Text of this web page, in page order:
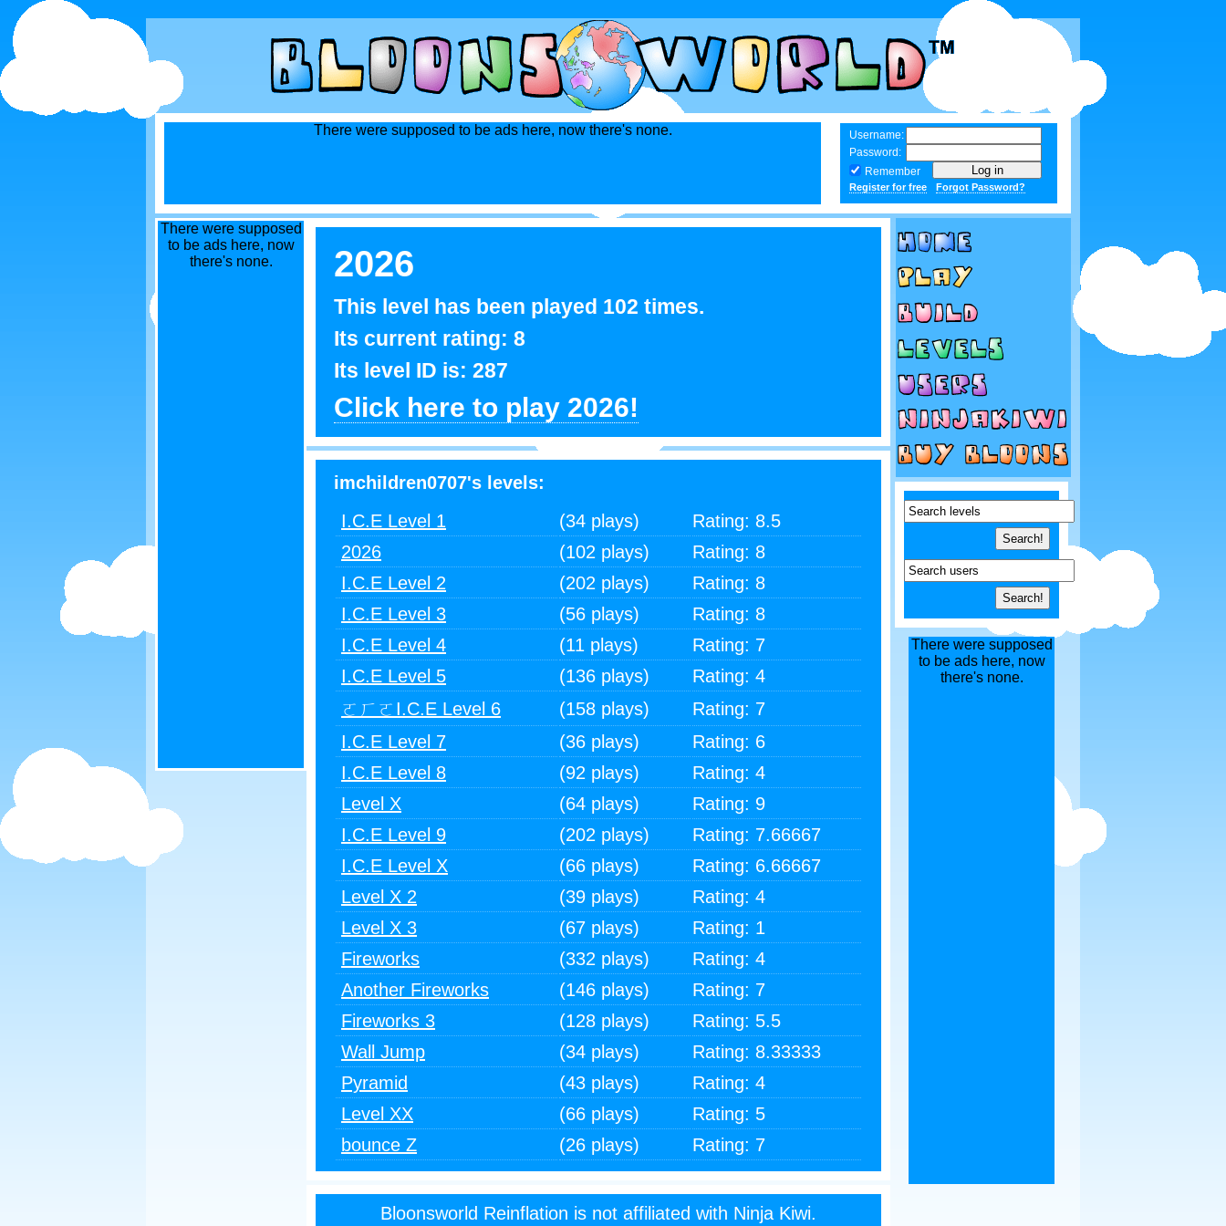
There were supposed to be ads here, now there's none.
Username:
Password:
Remember
Register for free Forgot Password?
There were supposed
to be ads here, now
there's none.
2026
This level has been played 102 times.
Its current rating: 8
Its level ID is: 287
Click here to play 2026!
imchildren0707's levels:
I.C.E Level 1
(34 plays)
Rating: 8.5
2026
(102 plays)
Rating: 8
I.C.E Level 2
(202 plays)
Rating: 8
I.C.E Level 3
(56 plays)
Rating: 8
I.C.E Level 4
(11 plays)
Rating: 7
I.C.E Level 5
(136 plays)
Rating: 4
ㄛㄏㄛI.C.E Level 6
(158 plays)
Rating: 7
I.C.E Level 7
(36 plays)
Rating: 6
I.C.E Level 8
(92 plays)
Rating: 4
Level X
(64 plays)
Rating: 9
I.C.E Level 9
(202 plays)
Rating: 7.66667
I.C.E Level X
(66 plays)
Rating: 6.66667
Level X 2
(39 plays)
Rating: 4
Level X 3
(67 plays)
Rating: 1
Fireworks
(332 plays)
Rating: 4
Another Fireworks
(146 plays)
Rating: 7
Fireworks 3
(128 plays)
Rating: 5.5
Wall Jump
(34 plays)
Rating: 8.33333
Pyramid
(43 plays)
Rating: 4
Level XX
(66 plays)
Rating: 5
bounce Z
(26 plays) Rating: 7
Bloonsworld Reinflation is not affiliated with Ninja Kiwi.
There were supposed
to be ads here, now
there's none.